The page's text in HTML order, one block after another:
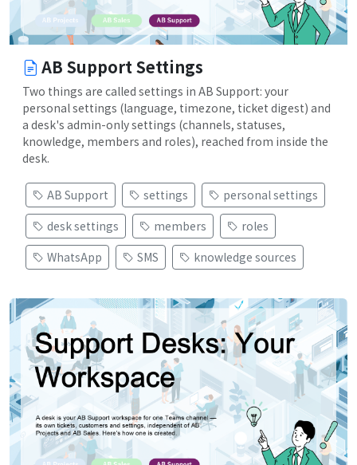
AB Support Settings
Two things are called settings in AB Support: your
personal settings (language, timezone, ticket digest) and
a desk's admin-only settings (channels, statuses,
knowledge, members and roles), reached from inside the
desk.
AB Support settings
personal settings
desk settings
members
roles
WhatsApp
SMS knowledge sources